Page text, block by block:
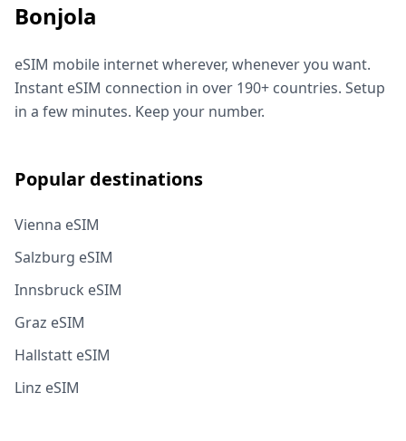
Bonjola
eSIM mobile internet wherever, whenever you want.
Instant eSIM connection in over 190+ countries. Setup
in a few minutes. Keep your number.
Popular destinations
Vienna eSIM
Salzburg eSIM
Innsbruck eSIM
Graz eSIM
Hallstatt eSIM
Linz eSIM